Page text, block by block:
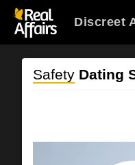
Discreet
Safety Dating